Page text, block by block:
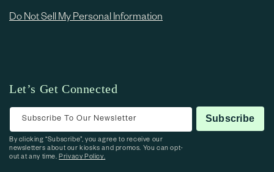
Do Not Sell My Personal Information
Let’s Get Connected
Subscribe To Our Newsletter Subscribe
By clicking “Subscribe”, you agree to receive our
newsletters about our kiosks and promos. You can opt-
out at any time.Privacy Policy.